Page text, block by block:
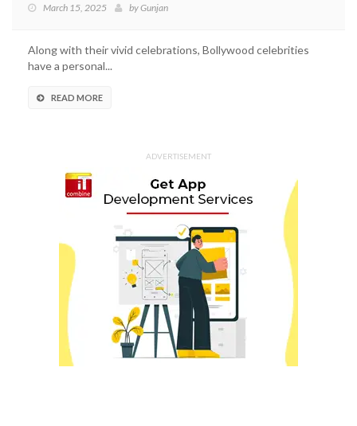
March 15, 2025 byGunjan
Along with their vivid celebrations, Bollywood celebrities
have a personal...
READ MORE
ADVERTISEMENT